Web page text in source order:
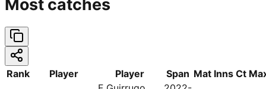
Most catches
Rank Player Player Span Mat Inns Ct